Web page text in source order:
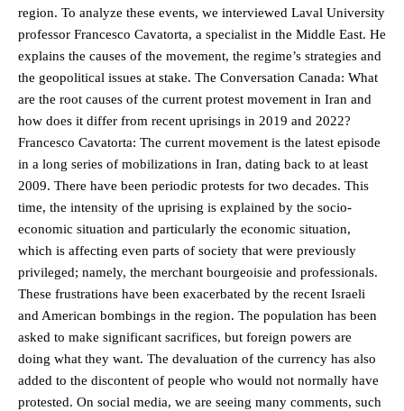
region. To analyze these events, we interviewed Laval University
professor Francesco Cavatorta, a specialist in the Middle East. He
explains the causes of the movement, the regime’s strategies and
the geopolitical issues at stake. The Conversation Canada: What
are the root causes of the current protest movement in Iran and
how does it differ from recent uprisings in 2019 and 2022?
Francesco Cavatorta: The current movement is the latest episode
in a long series of mobilizations in Iran, dating back to at least
2009. There have been periodic protests for two decades. This
time, the intensity of the uprising is explained by the socio-
economic situation and particularly the economic situation,
which is affecting even parts of society that were previously
privileged; namely, the merchant bourgeoisie and professionals.
These frustrations have been exacerbated by the recent Israeli
and American bombings in the region. The population has been
asked to make significant sacrifices, but foreign powers are
doing what they want. The devaluation of the currency has also
added to the discontent of people who would not normally have
protested. On social media, we are seeing many comments, such